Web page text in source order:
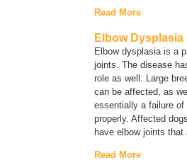
Read More
Elbow Dysplasia
Elbow dysplasia is a
joints. The disease
role as well. Large
can be affected, as
essentially a failure of
properly. Affected
have elbow joints that
Read More